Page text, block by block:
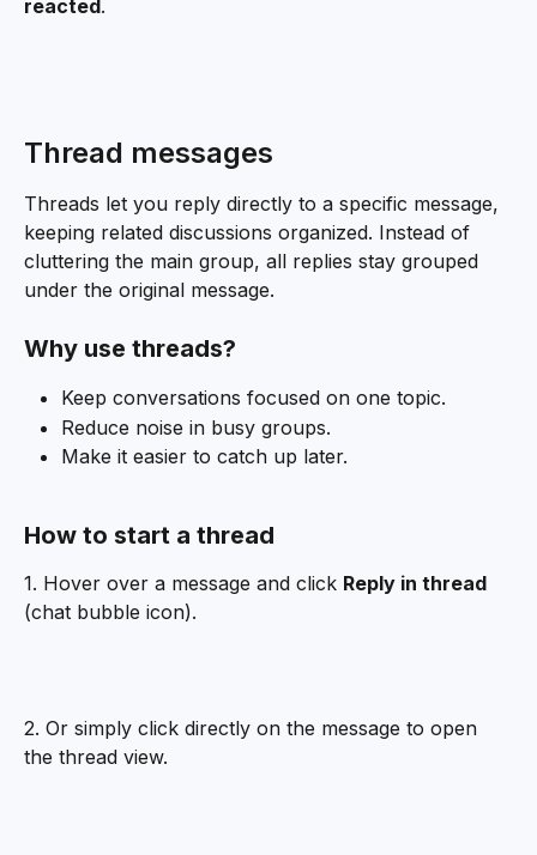
reacted .
Thread messages
Threads let you reply directly to a specific message,
keeping related discussions organized. Instead of
cluttering the main group, all replies stay grouped
under the original message.
Why use threads?
Keep conversations focused on one topic.
Reduce noise in busy groups.
Make it easier to catch up later.
How to start a thread
1. Hover over a message and click Reply in thread
(chat bubble icon).
2. Or simply click directly on the message to open
the thread view.